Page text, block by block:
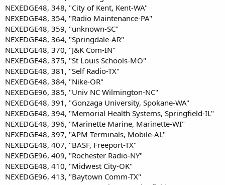
NEXEDGE48, 348, "City of Kent, Kent-WA"
NEXEDGE48, 354, "Radio Maintenance-PA"
NEXEDGE48, 359, "unknown-SC"
NEXEDGE48, 364, "Springdale-AR"
NEXEDGE48, 370, "J&K Com-IN"
NEXEDGE48, 375, "St Louis Schools-MO"
NEXEDGE48, 381, "Self Radio-TX"
NEXEDGE48, 384, "Nike-OR"
NEXEDGE96, 385, "Univ NC Wilmington-NC"
NEXEDGE48, 391, "Gonzaga University, Spokane-WA"
NEXEDGE48, 394, "Memorial Health Systems, Springfield-IL"
NEXEDGE48, 396, "Marinette Marine, Marinette-WI"
NEXEDGE48, 397, "APM Terminals, Mobile-AL"
NEXEDGE48, 407, "BASF, Freeport-TX"
NEXEDGE96, 409, "Rochester Radio-NY"
NEXEDGE48, 410, "Midwest City-OK"
NEXEDGE96, 413, "Baytown Comm-TX"